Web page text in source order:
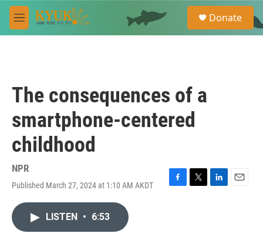
Skip to main content
M
e
e
a
Donate
The consequences of a
smartphone-centered
childhood
NPR
Published March 27, 2024 at 1:10 AM AKDT
F
T
L
E
LISTEN • 6:53